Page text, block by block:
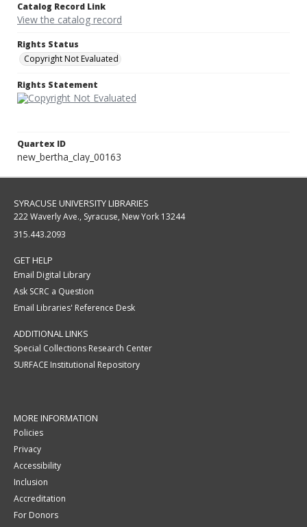
Catalog Record Link
View the catalog record
Rights Status
Copyright Not Evaluated
Rights Statement
Quartex ID
new_bertha_clay_00163
SYRACUSE UNIVERSITY LIBRARIES
222 Waverly Ave., Syracuse, New York 13244
315.443.2093
GET HELP
Email Digital Library
Ask SCRC a Question
Email Libraries' Reference Desk
ADDITIONAL LINKS
Special Collections Research Center
SURFACE Institutional Repository
MORE INFORMATION
Policies
Privacy
Accessibility
Inclusion
Accreditation
For Donors